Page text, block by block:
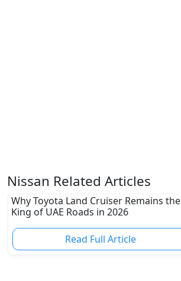
Nissan Related Articles
Why Toyota Land Cruiser Remains the
King of UAE Roads in 2026
Read Full Article